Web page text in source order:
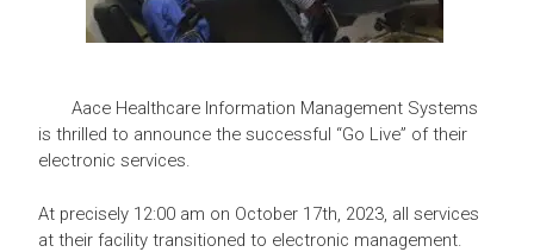
Aace Healthcare Information Management Systems
is thrilled to announce the successful “Go Live” of their
electronic services.
At precisely 12:00 am on October 17th, 2023, all services
at their facility transitioned to electronic management.